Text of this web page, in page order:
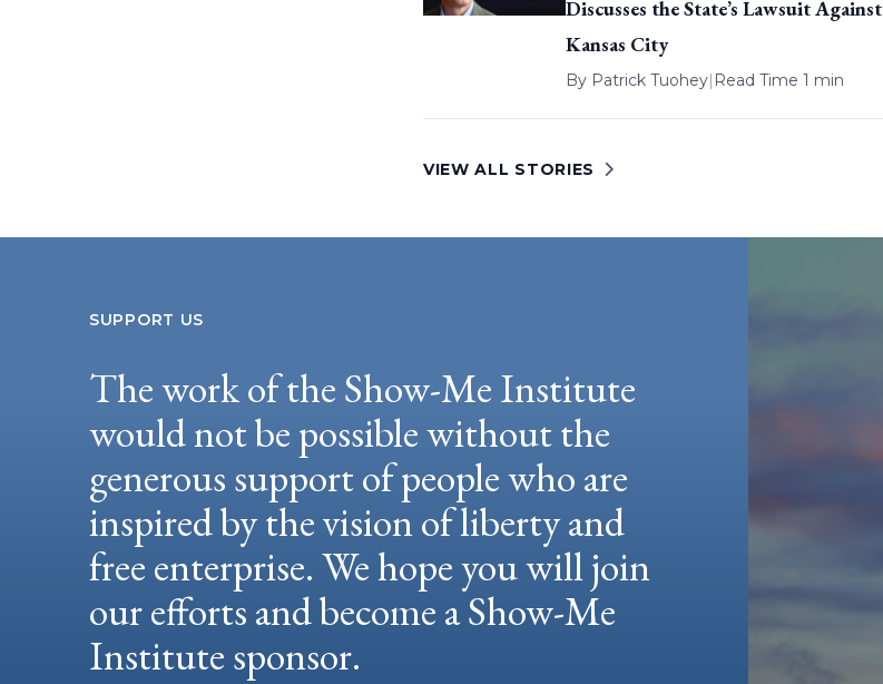
Discusses the State’s Lawsuit Against
Kansas City
By Patrick Tuohey| Read Time 1 min
VIEW ALL STORIES
SUPPORT US
The work of the Show-Me Institute
would not be possible without the
generous support of people who are
inspired by the vision of liberty and
free enterprise. We hope you will join
our efforts and become a Show-Me
Institute sponsor.